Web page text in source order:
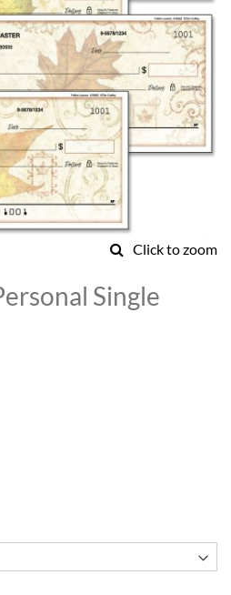
Click to zoom
Single